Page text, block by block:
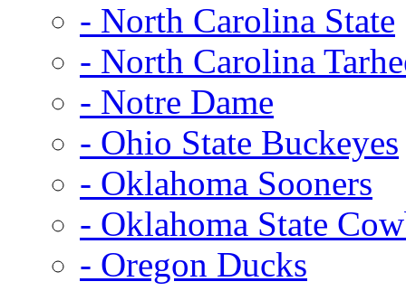
- North Carolina State
- North Carolina
- Notre Dame
- Ohio State Buckeyes
- Oklahoma Sooners
- Oklahoma State
- Oregon Ducks